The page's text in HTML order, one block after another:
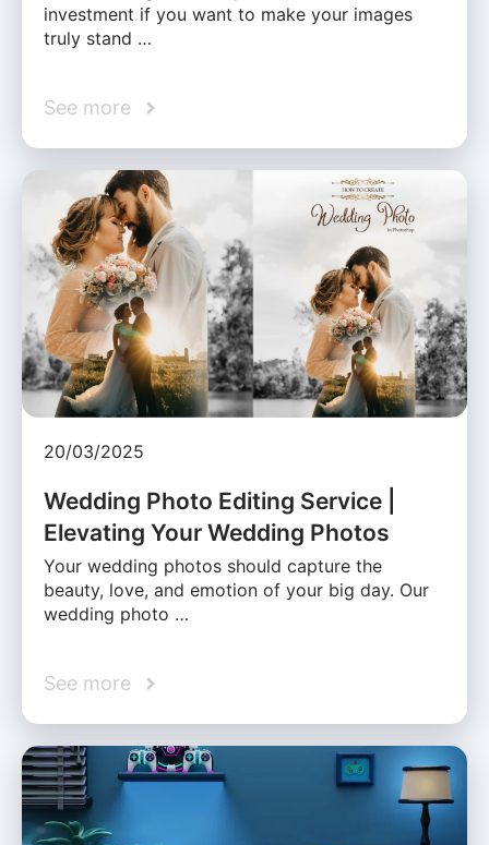
investment if you want to make your images
truly stand …
See more
20/03/2025
Wedding Photo Editing Service |
Elevating Your Wedding Photos
Your wedding photos should capture the
beauty, love, and emotion of your big day. Our
wedding photo …
See more